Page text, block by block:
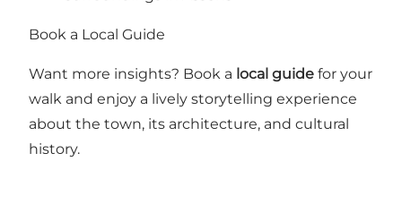
Book a Local Guide
Want more insights? Book a local guide for your
walk and enjoy a lively storytelling experience
about the town, its architecture, and cultural
history.